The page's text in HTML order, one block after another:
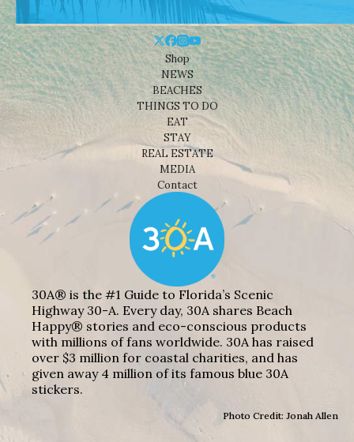
Shop
NEWS
BEACHES
THINGS TO DO
EAT
STAY
REAL ESTATE
MEDIA
Contact
30A® is the #1 Guide to Florida’s Scenic
Highway 30-A. Every day, 30A shares Beach
Happy® stories and eco-conscious products
with millions of fans worldwide. 30A has raised
over $3 million for coastal charities, and has
given away 4 million of its famous blue 30A
stickers.
Photo Credit: Jonah Allen